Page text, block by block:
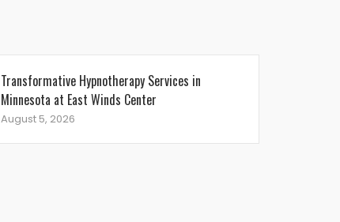
Transformative Hypnotherapy Services in
Minnesota at East Winds Center
August 5, 2026